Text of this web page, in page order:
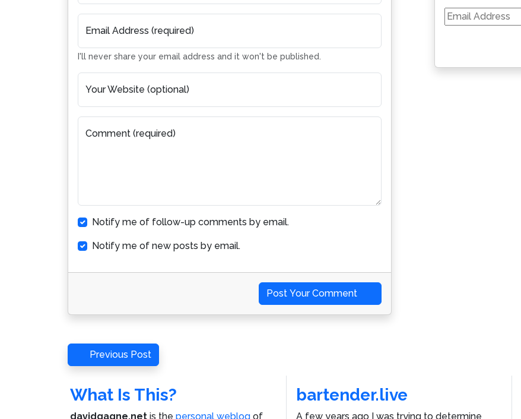
Email Address (required)
I'll never share your email address and it won't be published.
Your Website (optional)
Comment (required)
Notify me of follow-up comments by email.
Notify me of new posts by email.
Post Your Comment
Email
Address
Post
navigation
Previous
Post
Previous Post
What Is This?
davidgagne.net is the personal weblog of
bartender.live
A few years ago I was trying to determine